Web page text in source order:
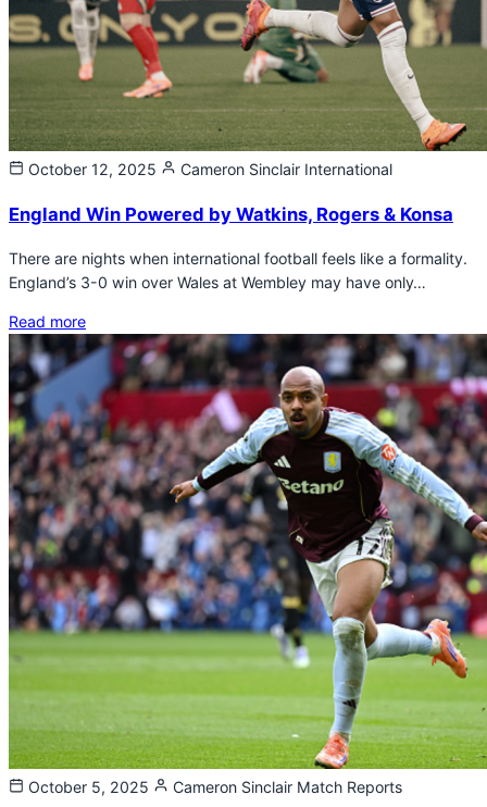
October 12, 2025 Cameron Sinclair International
England Win Powered by Watkins, Rogers & Konsa
There are nights when international football feels like a formality.
England’s 3-0 win over Wales at Wembley may have only…
Read more
October 5, 2025 Cameron Sinclair Match Reports